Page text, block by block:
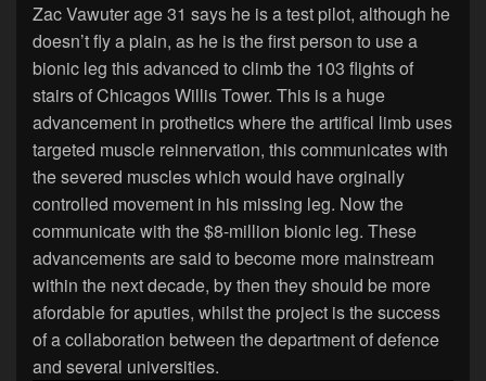
Zac Vawuter age 31 says he is a test pilot, although he
doesn’t fly a plain, as he is the first person to use a
bionic leg this advanced to climb the 103 flights of
stairs of Chicagos Willis Tower. This is a huge
advancement in prothetics where the artifical limb uses
targeted muscle reinnervation, this communicates with
the severed muscles which would have orginally
controlled movement in his missing leg. Now the
communicate with the $8-million bionic leg. These
advancements are said to become more mainstream
within the next decade, by then they should be more
afordable for aputies, whilst the project is the success
of a collaboration between the department of defence
and several universities.